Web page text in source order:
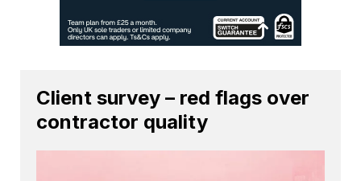
Client survey – red flags over
contractor quality